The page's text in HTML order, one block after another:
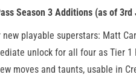
Season 3 Additions (as of 3rd
new playable superstars: Matt
unlock for all four as Tier 1
moves and taunts, usable in